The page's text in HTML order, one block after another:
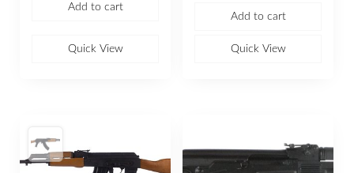
0
o
f
Add to cart
Quick View
d
u
Add to cart
Quick View